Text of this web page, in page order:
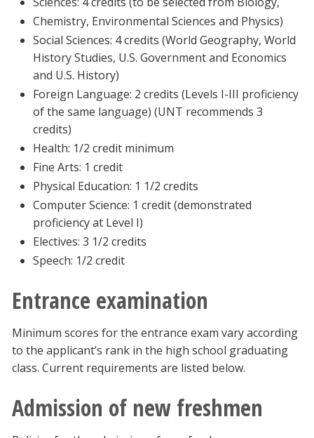
Chemistry, Environmental Sciences and Physics)
Social Sciences: 4 credits (World Geography, World
History Studies, U.S. Government and Economics
and U.S. History)
Foreign Language: 2 credits (Levels I-III proficiency
of the same language) (UNT recommends 3
credits)
Health: 1/2 credit minimum
Fine Arts: 1 credit
Physical Education: 1 1/2 credits
Computer Science: 1 credit (demonstrated
proficiency at Level I)
Electives: 3 1/2 credits
Speech: 1/2 credit
Entrance examination
Minimum scores for the entrance exam vary according
to the applicant’s rank in the high school graduating
class. Current requirements are listed below.
Admission of new freshmen